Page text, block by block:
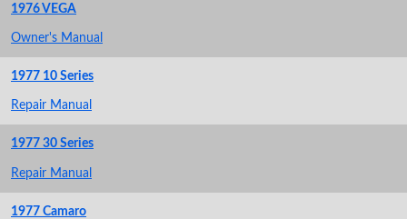
1976 VEGA
Owner's Manual
1977 10 Series
Repair Manual
1977 30 Series
Repair Manual
1977 Camaro